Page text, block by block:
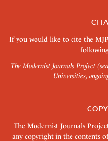
If you would like to cite the
The Modernist Journals Project
Universities,
The Modernist Journals
any copyright in the contents